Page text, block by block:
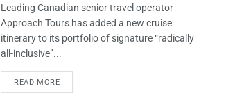
Leading Canadian senior travel operator
Approach Tours has added a new cruise
itinerary to its portfolio of signature “radically
all-inclusive”...
READ MORE